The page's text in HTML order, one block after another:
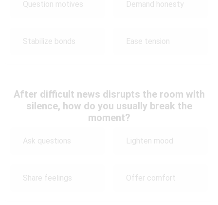
Question motives Demand honesty
Stabilize bonds Ease tension
After difficult news disrupts the room with
silence, how do you usually break the
moment?
Ask questions Lighten mood
Share feelings Offer comfort